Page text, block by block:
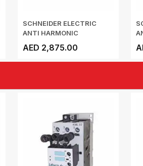
SCHNEIDER ELECTRIC
ANTI HARMONIC
AED 2,875.00